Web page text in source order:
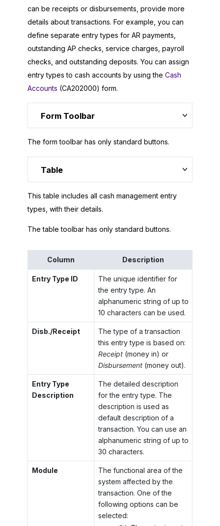
can be receipts or disbursements, provide more
details about transactions. For example, you can
define separate entry types for AR payments,
outstanding AP checks, service charges, payroll
checks, and outstanding deposits. You can assign
entry types to cash accounts by using the Cash
Accounts (CA202000) form.
Form Toolbar
The form toolbar has only standard buttons.
Table
This table includes all cash management entry
types, with their details.
The table toolbar has only standard buttons.
Column Description
Entry Type ID
The unique identifier for
the entry type. An
alphanumeric string of up to
10 characters can be used.
Disb./Receipt
The type of a transaction
this entry type is based on:
Receipt(money in) or
Disbursement(money out).
Entry Type
Description
The detailed description
for the entry type. The
description is used as
default description of a
transaction. You can use an
alphanumeric string of up to
30 characters.
Module
The functional area of the
system affected by the
transaction. One of the
following options can be
selected: